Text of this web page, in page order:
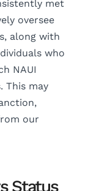
met
oversee
along with
who
NAUI
This may
our
Status